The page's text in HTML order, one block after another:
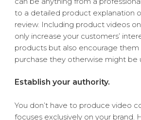
to a detailed product explanation
review. Including product videos
only increase your customers’
products but also encourage
purchase they otherwise might be
Establish your authority.
You don’t have to produce video
focuses exclusively on your brand.